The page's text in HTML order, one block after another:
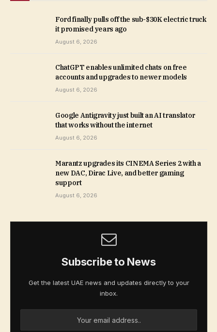
Ford finally pulls off the sub-$30K electric truck
it promised years ago
August 6, 2026
ChatGPT enables unlimited chats on free
accounts and upgrades to newer models
August 6, 2026
Google Antigravity just built an AI translator
that works without the internet
August 6, 2026
Marantz upgrades its CINEMA Series 2 with a
new DAC, Dirac Live, and better gaming
support
August 6, 2026
Subscribe to News
Get the latest UAE news and updates directly to your
inbox.